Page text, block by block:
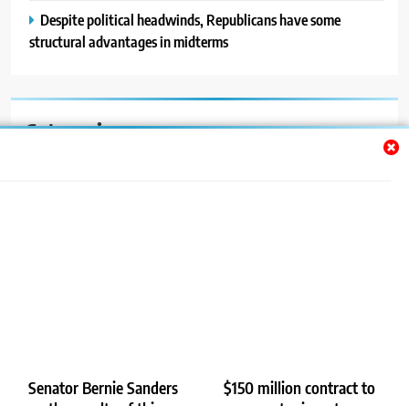
Senator Bernie Sanders
$150 million contract to
Despite political headwinds, Republicans have some
structural advantages in midterms
Categories